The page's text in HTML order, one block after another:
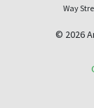
Way
© 2026